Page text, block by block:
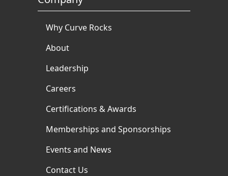
Why Curve Rocks
About
Leadership
Careers
Certifications & Awards
Memberships and Sponsorships
Events and News
Contact Us